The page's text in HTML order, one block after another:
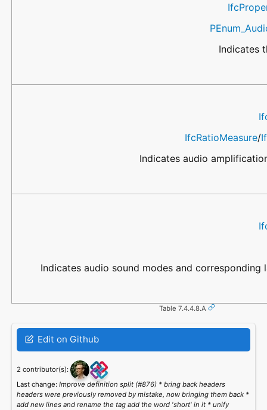
Indicates
IfcRatioMeasure/
Indicates audio
Indicates audio sound modes and corresponding
Table 7.4.4.8.A
Edit on Github
2 contributor(s):
Last change: Improve definition split (#876) * bring back headers
headers were previously removed by mistake, now bringing them back *
add new lines and rename the tag add the word 'short' in it * unify